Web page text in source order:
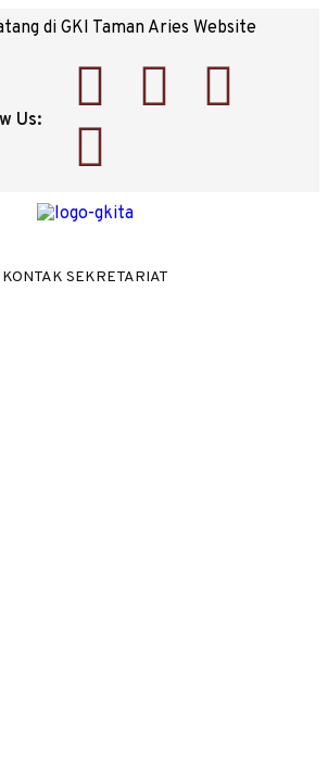
di GKI Taman Aries Website
Us:
KONTAK SEKRETARIAT